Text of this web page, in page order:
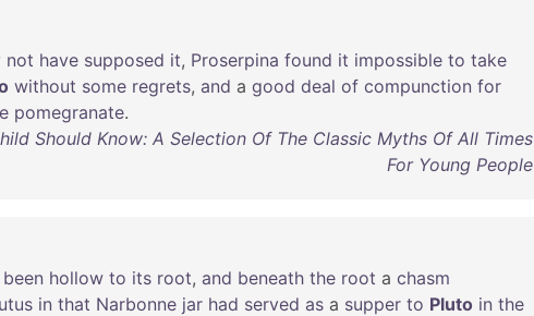
not have supposed it, Proserpina found it impossible to take
without some regrets, and a good deal of compunction for
pomegranate.
Should Know: A Selection Of The Classic Myths Of All Times
For Young People
been hollow to its root, and beneath the root a chasm
in that Narbonne jar had served as a supper to Pluto in the